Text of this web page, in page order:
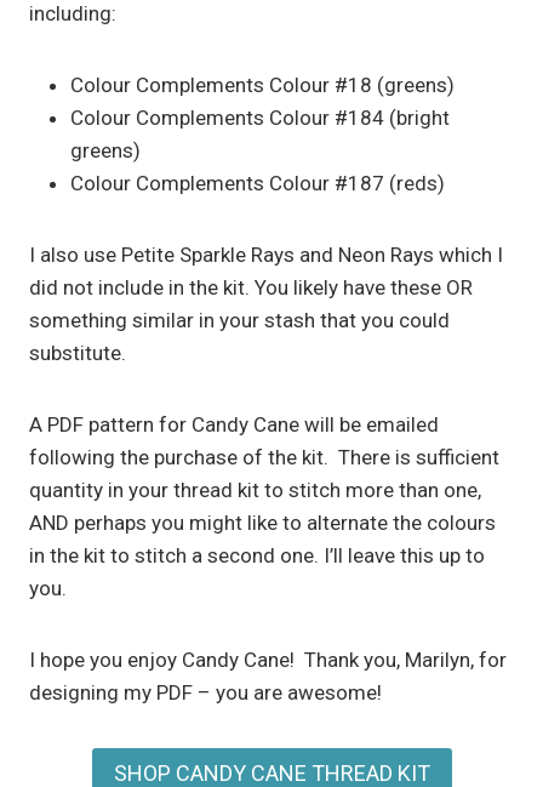
including:
Colour Complements Colour #18 (greens)
Colour Complements Colour #184 (bright
greens)
Colour Complements Colour #187 (reds)
I also use Petite Sparkle Rays and Neon Rays which I
did not include in the kit. You likely have these OR
something similar in your stash that you could
substitute.
A PDF pattern for Candy Cane will be emailed
following the purchase of the kit. There is sufficient
quantity in your thread kit to stitch more than one,
AND perhaps you might like to alternate the colours
in the kit to stitch a second one. I’ll leave this up to
you.
I hope you enjoy Candy Cane! Thank you, Marilyn, for
designing my PDF – you are awesome!
SHOP CANDY CANE THREAD KIT